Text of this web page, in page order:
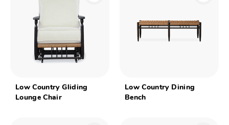
Low Country Gliding
Lounge Chair
Low Country Dining
Bench